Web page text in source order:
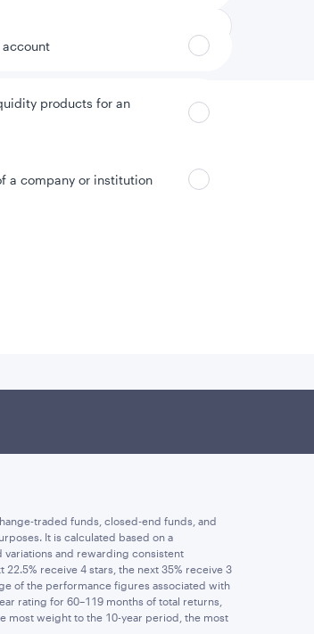
account
products for an
a company or institution
traded funds, closed-end funds, and
It is calculated based on a
and rewarding consistent
receive 4 stars, the next 35% receive 3
of the performance figures associated with
rating for 60–119 months of total returns,
most weight to the 10-year period, the most